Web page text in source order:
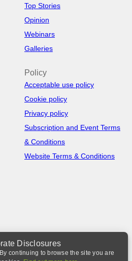
Top Stories
Opinion
Webinars
Galleries
Policy
Acceptable use policy
Cookie policy
Privacy policy
Subscription and Event Terms
& Conditions
Website Terms & Conditions
Disclosures
continuing to browse the site you are